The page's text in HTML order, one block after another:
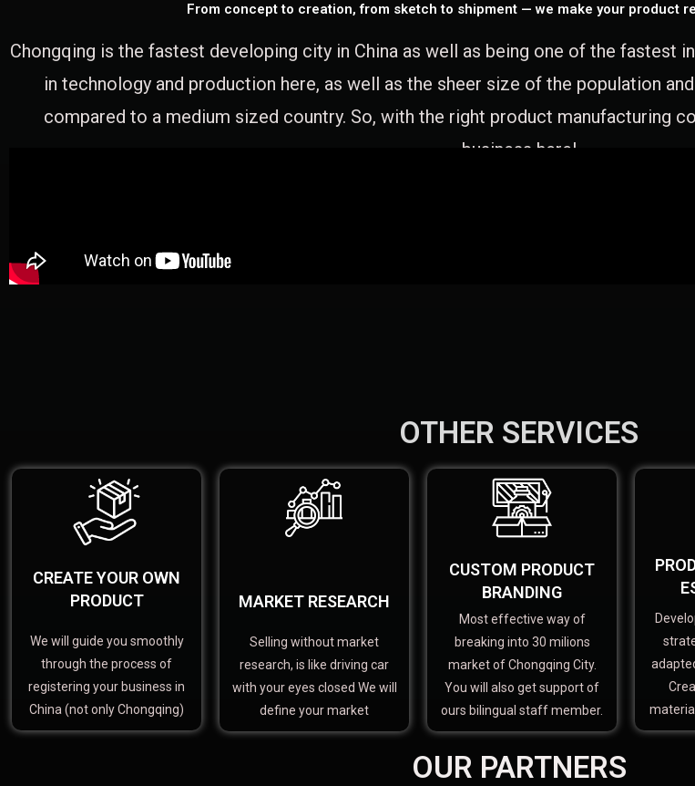
From concept to creation, from sketch to shipment — we make your product
Chongqing is the fastest developing city in China as well as being one of the fastest
in technology and production here, as well as the sheer size of the population
compared to a medium sized country. So, with the right product manufacturing
business here!
OTHER SERVICES
CREATE YOUR OWN
PRODUCT
We will guide you smoothly
through the process of
registering your business in
China (not only Chongqing)
MARKET RESEARCH
Selling without market
research, is like driving car
with your eyes closed We will
define your market
CUSTOM PRODUCT
BRANDING
Most effective way of
breaking into 30 milions
market of Chongqing City.
You will also get support of
ours bilingual staff member.
OUR PARTNERS